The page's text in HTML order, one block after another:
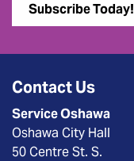
Subscribe Today!
Contact Us
Service Oshawa
Oshawa City Hall
50 Centre St. S.